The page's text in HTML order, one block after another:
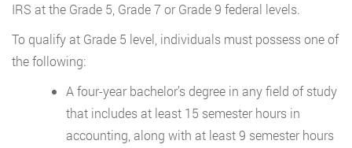
IRS at the Grade 5, Grade 7 or Grade 9 federal levels.
To qualify at Grade 5 level, individuals must possess one of
the following:
A four-year bachelor’s degree in any field of study
that includes at least 15 semester hours in
accounting, along with at least 9 semester hours